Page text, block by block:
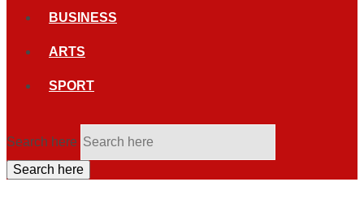
BUSINESS
ARTS
SPORT
Search here
Search here